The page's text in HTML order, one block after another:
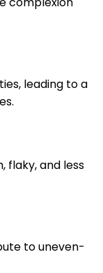
leading to a
flaky, and less
to uneven-